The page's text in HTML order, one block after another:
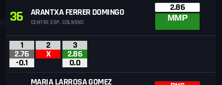
36 ARANTXA FERRER DOMINGO
CENTRE ESP. COLIVENC
2.86
MMP
1
2.76
-0.1
2
X
3
2.86
0.0
MARIA LARROSA GOMEZ